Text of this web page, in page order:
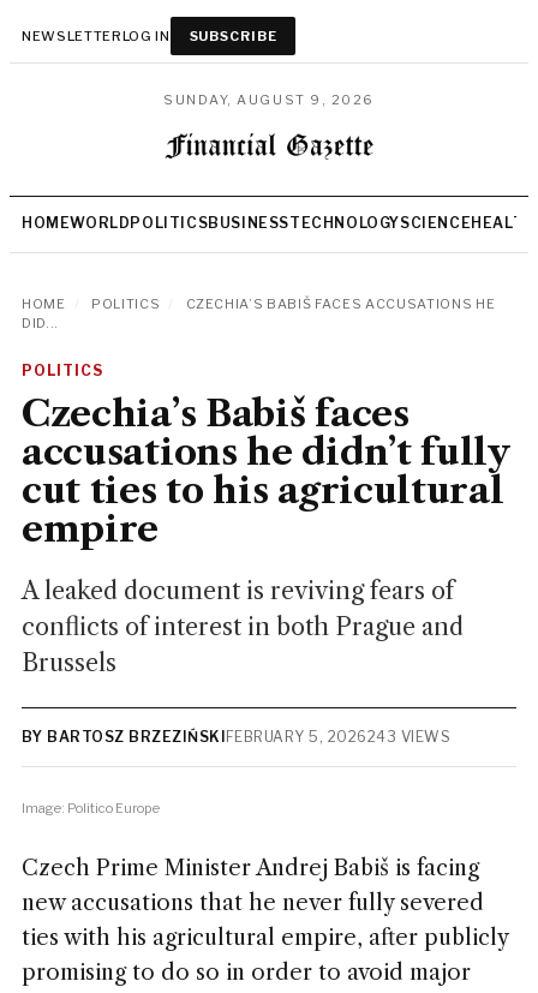
NEWSLETTERLOG IN SUBSCRIBE
SUNDAY, AUGUST 9, 2026
HOMEWORLD POLITICSBUSINESSTECHNOLOGYSCIENCEHEALTH
HOME POLITICS
CZECHIA’S BABIŠ FACES ACCUSATIONS HE
DID...
POLITICS
Czechia’s Babiš faces
accusations he didn’t fully
cut ties to his agricultural
empire
A leaked document is reviving fears of
conflicts of interest in both Prague and
Brussels
BY BARTOSZ BRZEZIŃSKI FEBRUARY 5, 2026243 VIEWS
Image: Politico Europe
Czech Prime Minister Andrej Babiš is facing
new accusations that he never fully severed
ties with his agricultural empire, after publicly
promising to do so in order to avoid major